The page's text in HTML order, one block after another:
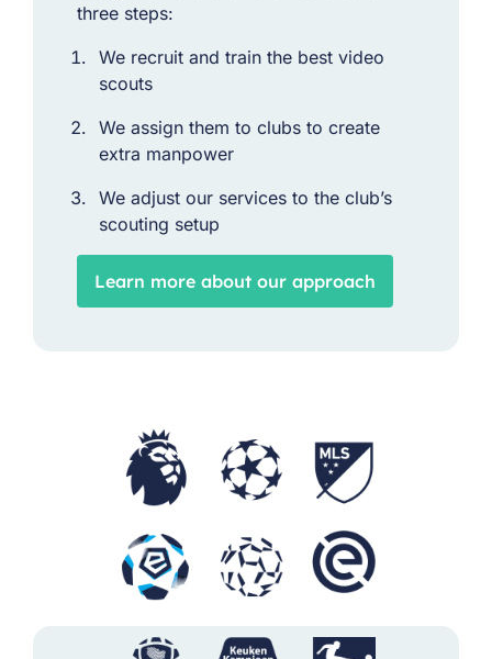
three steps:
We recruit and train the best video
scouts
We assign them to clubs to create
extra manpower
We adjust our services to the club’s
scouting setup
Learn more about our approach